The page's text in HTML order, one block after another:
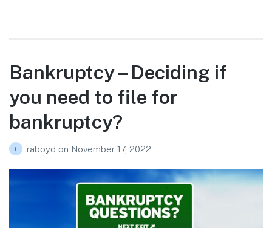
Bankruptcy – Deciding if
you need to file for
bankruptcy?
raboyd on November 17, 2022